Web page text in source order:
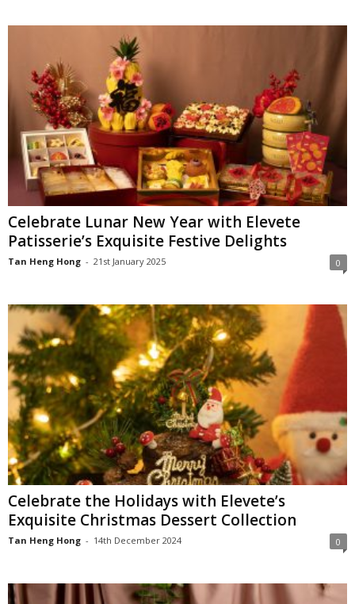
Celebrate Lunar New Year with Elevete
Patisserie’s Exquisite Festive Delights
Tan Heng Hong - 21st January 2025 0
Celebrate the Holidays with Elevete’s
Exquisite Christmas Dessert Collection
Tan Heng Hong - 14th December 2024 0